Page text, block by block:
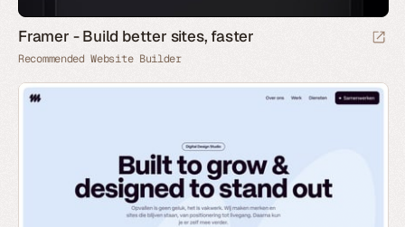
Framer - Build better sites, faster
Recommended Website Builder